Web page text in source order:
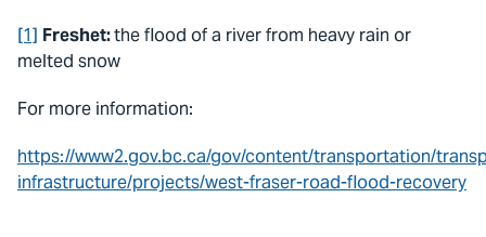
[1] Freshet:the flood of a river from heavy rain or
melted snow
For more information:
https://www2.gov.bc.ca/gov/content/transportation/
infrastructure/projects/west-fraser-road-flood-recovery